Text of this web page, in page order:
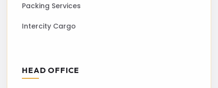
Packing Services
Intercity Cargo
HEAD OFFICE